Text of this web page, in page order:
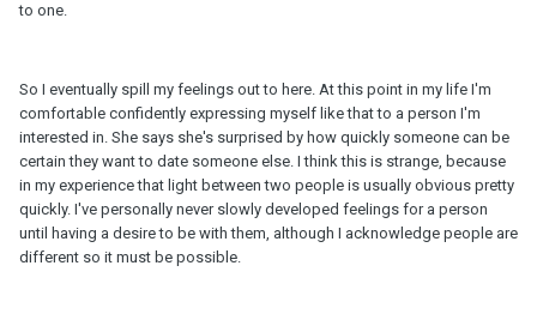
to one.
So I eventually spill my feelings out to here. At this point in my life I'm
comfortable confidently expressing myself like that to a person I'm
interested in. She says she's surprised by how quickly someone can be
certain they want to date someone else. I think this is strange, because
in my experience that light between two people is usually obvious pretty
quickly. I've personally never slowly developed feelings for a person
until having a desire to be with them, although I acknowledge people are
different so it must be possible.